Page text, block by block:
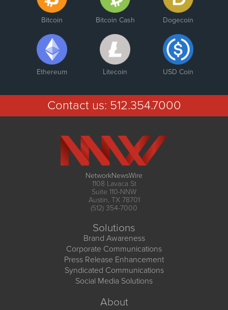
Bitcoin Bitcoin Cash Dogecoin
Ethereum Litecoin USD Coin
Contact us: 512.354.7000
NetworkNewsWire
1108 Lavaca St
Suite 110-NNW
Austin, TX 78701
(512) 354-7000
Solutions
Brand Awareness
Corporate Communications
Press Release Enhancement
Syndicated Communications
Social Media Solutions
About